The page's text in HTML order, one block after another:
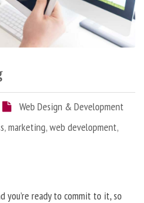
Web Design & Development
,marketing,web development,
you’re ready to commit to it, so